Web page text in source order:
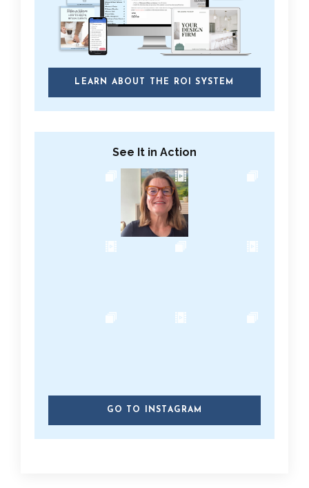
LEARN ABOUT THE ROI SYSTEM
See It in Action
GO TO INSTAGRAM